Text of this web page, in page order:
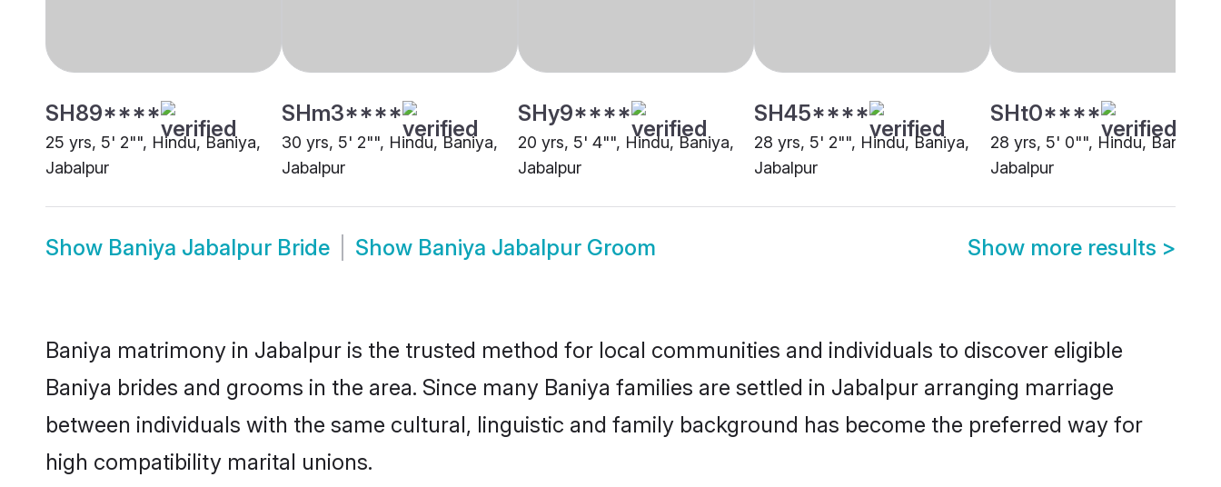
SH89****
25 yrs, 5' 2"", Hindu, Baniya,
Jabalpur
SHm3****
30 yrs, 5' 2"", Hindu, Baniya,
Jabalpur
SHy9****
20 yrs, 5' 4"", Hindu, Baniya,
Jabalpur
SH45****
28 yrs, 5' 2"", Hindu, Baniya,
Jabalpur
SHt0****
28 yrs, 5' 0"", Hindu, Baniya,
Jabalpur
Show Baniya Jabalpur Bride Show Baniya Jabalpur Groom Show more results >
Baniya matrimony in Jabalpur is the trusted method for local communities and individuals to discover eligible
Baniya brides and grooms in the area. Since many Baniya families are settled in Jabalpur arranging marriage
between individuals with the same cultural, linguistic and family background has become the preferred way for
high compatibility marital unions.